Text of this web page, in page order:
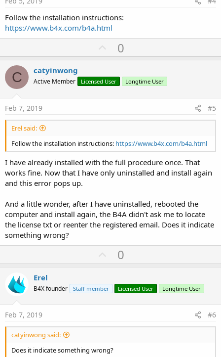
Follow the installation instructions:
https://www.b4x.com/b4a.html
U
p
o
t
0
C catyinwong
Active Member Licensed User Longtime User
Feb 7, 2019 #5
Erel said:
Follow the installation instructions: https://www.b4x.com/b4a.html
I have already installed with the full procedure once. That
works fine. Now that I have only uninstalled and install again
and this error pops up.
And a little wonder, after I have uninstalled, rebooted the
computer and install again, the B4A didn't ask me to locate
the license txt or reenter the registered email. Does it indicate
something wrong?
U
p
o
t
0
Erel
B4X founder Staff member Licensed User Longtime User
Feb 7, 2019 #6
catyinwong said:
Does it indicate something wrong?